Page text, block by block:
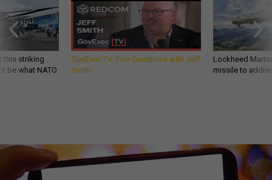
this striking
be what NATO
GovExec TV: Five Questions with Jeff
Smith
Lockheed
missile to